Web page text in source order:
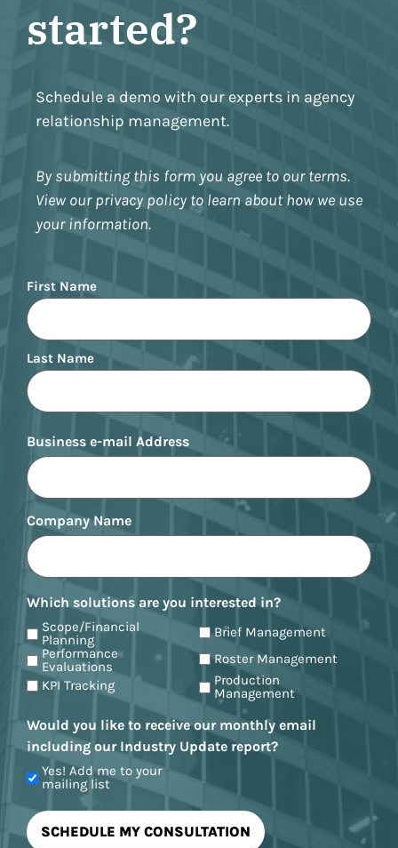
started?
Schedule a demo with our experts in agency
relationship management.
By submitting this form you agree to our terms.
View our privacy policy to learn about how we use
your information.
Name
First Name
Last Name
Business e-mail Address
Company Name
Which solutions are you interested in?
Scope/Financial
Planning
Brief Management
Performance
Evaluations
Roster Management
KPI Tracking
Production
Management
Would you like to receive our monthly email
including our Industry Update report?
Yes! Add me to your
mailing list